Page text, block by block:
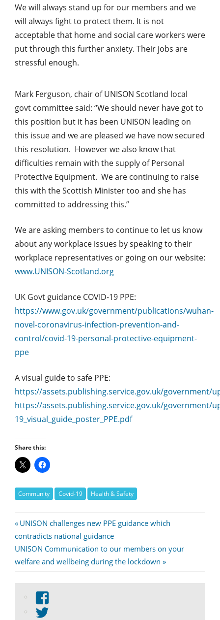
We will always stand up for our members and we
will always fight to protect them. It is not
acceptable that home and social care workers were
put through this further anxiety. Their jobs are
stressful enough.
Mark Ferguson, chair of UNISON Scotland local
govt committee said: “We should never have got to
this position but it has been UNISON leading on
this issue and we are pleased we have now secured
this resolution. However we also know that
difficulties remain with the supply of Personal
Protective Equipment. We are continuing to raise
this with the Scottish Minister too and she has
committed to addressing this.”
We are asking members to continue to let us know
about any workplace issues by speaking to their
workplace representatives or going on our website:
www.UNISON-Scotland.org
UK Govt guidance COVID-19 PPE:
https://www.gov.uk/government/publications/wuhan-
novel-coronavirus-infection-prevention-and-
control/covid-19-personal-protective-equipment-
ppe
A visual guide to safe PPE:
https://assets.publishing.service.gov.uk/government/
https://assets.publishing.service.gov.uk/government/
19_visual_guide_poster_PPE.pdf
Share this:
Community Covid-19 Health & Safety
Post
navigation
Previous
Post:
UNISON challenges new PPE guidance which
contradicts national guidance
Next
Post:
UNISON Communication to our members on your
welfare and wellbeing during the lockdown
View